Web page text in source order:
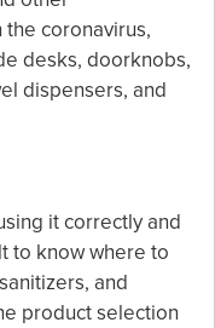
coronavirus,
desks, doorknobs,
dispensers, and
it correctly and
to know where to
and
product selection